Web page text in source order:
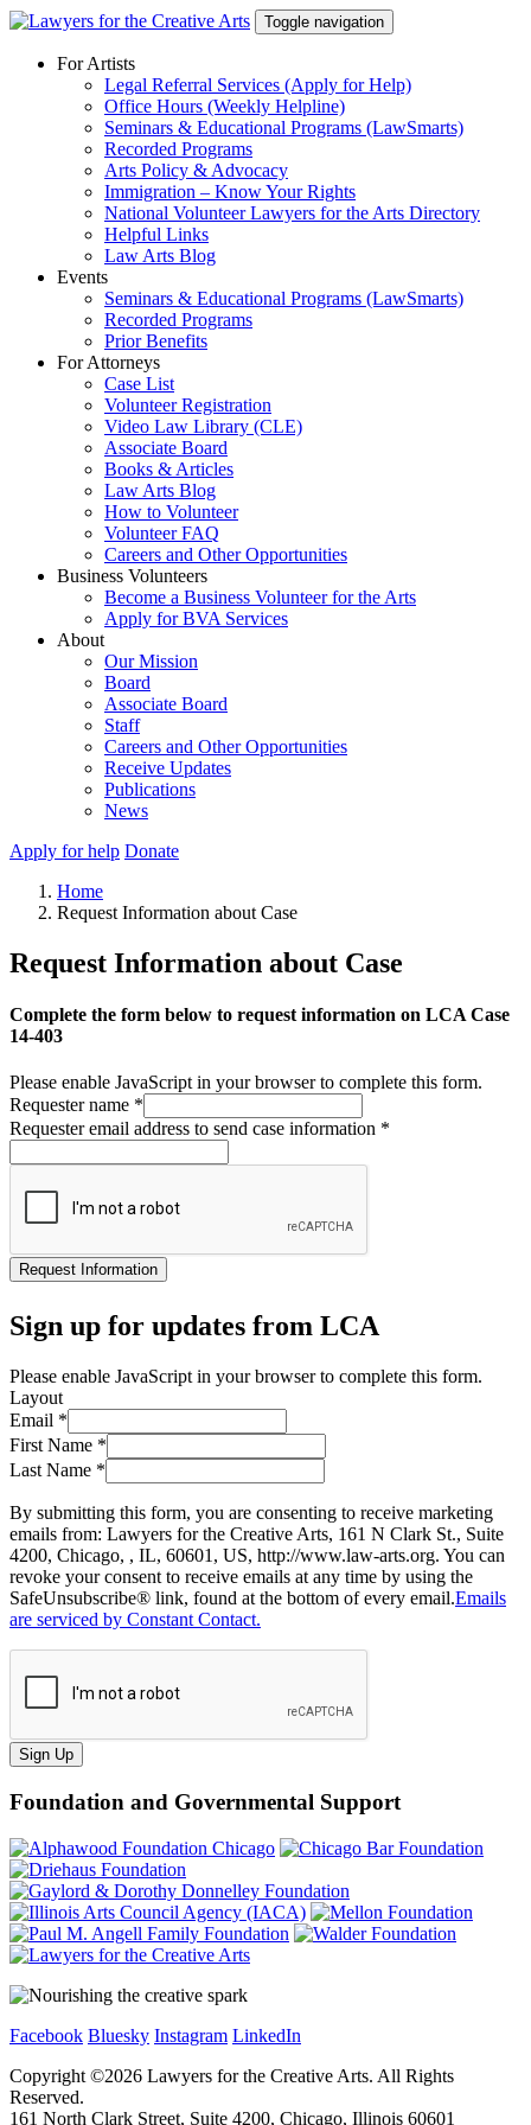
Skip
content
Toggle navigation
For Artists
Legal Referral Services (Apply for Help)
Office Hours (Weekly Helpline)
Seminars & Educational Programs (LawSmarts)
Recorded Programs
Arts Policy & Advocacy
Immigration – Know Your Rights
National Volunteer Lawyers for the Arts Directory
Helpful Links
Law Arts Blog
Events
Seminars & Educational Programs (LawSmarts)
Recorded Programs
Prior Benefits
For Attorneys
Case List
Volunteer Registration
Video Law Library (CLE)
Associate Board
Books & Articles
Law Arts Blog
How to Volunteer
Volunteer FAQ
Careers and Other Opportunities
Business Volunteers
Become a Business Volunteer for the Arts
Apply for BVA Services
About
Our Mission
Board
Associate Board
Staff
Careers and Other Opportunities
Receive Updates
Publications
News
Apply for help Donate
Home
Request Information about Case
Request Information about Case
Complete the form below to request information on LCA Case
14-403
Please enable JavaScript in your browser to complete this form.
Requester name *
Requester email address to send case information *
Request Information
Sign up for updates from LCA
Please enable JavaScript in your browser to complete this form.
Layout
Email *
First Name *
Last Name *
By submitting this form, you are consenting to receive marketing
emails from: Lawyers for the Creative Arts, 161 N Clark St., Suite
4200, Chicago, , IL, 60601, US, http://www.law-arts.org. You can
revoke your consent to receive emails at any time by using the
SafeUnsubscribe® link, found at the bottom of every email.Emails
are serviced by Constant Contact.
Sign Up
Foundation and Governmental Support
Facebook Bluesky Instagram LinkedIn
Copyright ©2026 Lawyers for the Creative Arts. All Rights
Reserved.
161 North Clark Street, Suite 4200, Chicago, Illinois 60601